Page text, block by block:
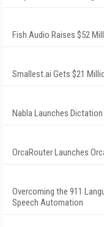
Fish Audio Raises $52
Smallest.ai Gets $21
Nabla Launches
OrcaRouter Launches
Overcoming the 911
Speech Automation